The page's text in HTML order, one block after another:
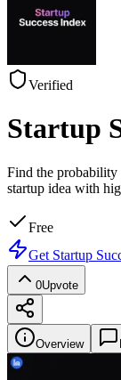
Verified
Startup
Find the probability
startup idea with
Free
Get Startup
0Upvote
Overview